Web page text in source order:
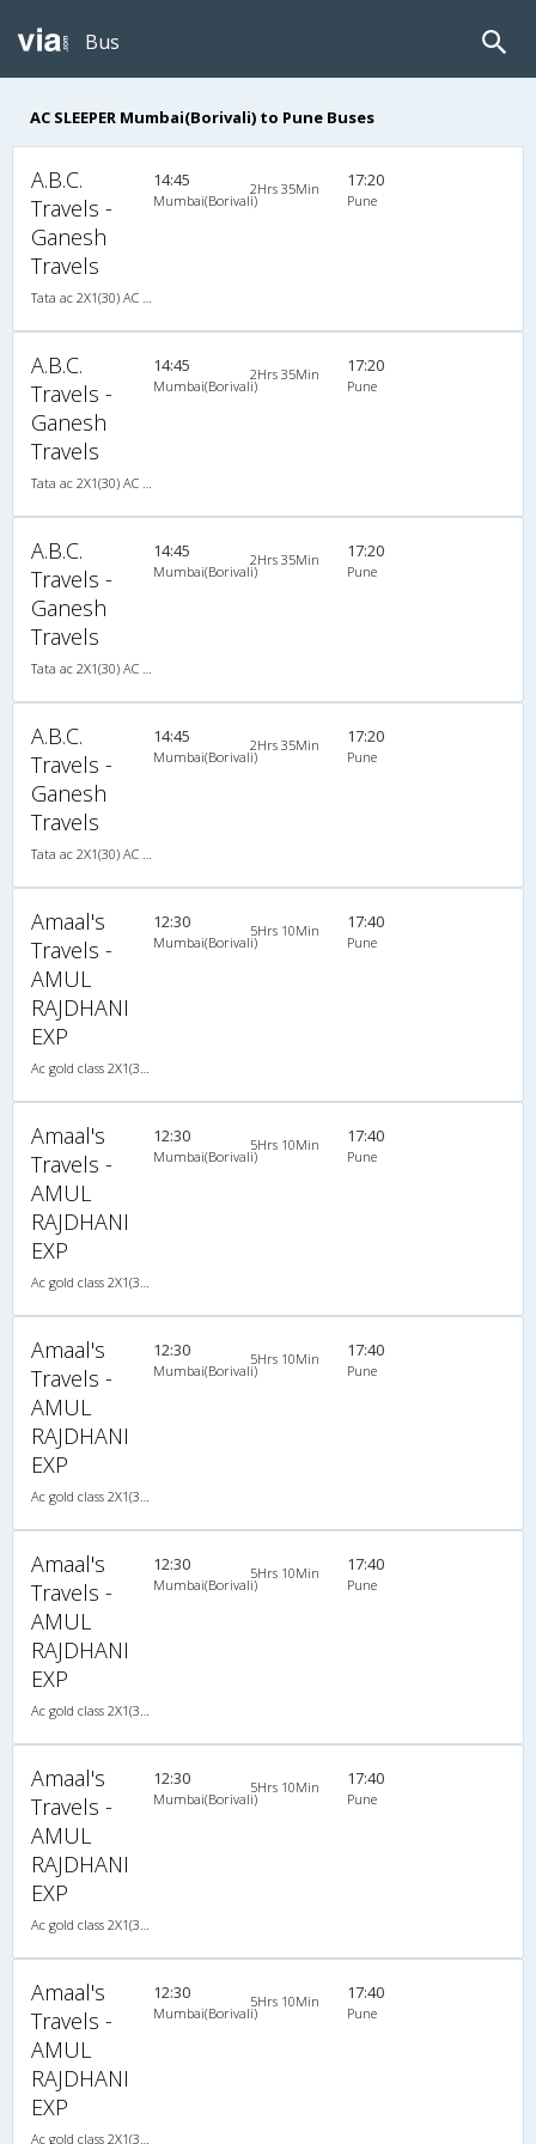
Bus
AC SLEEPER Mumbai(Borivali) to Pune Buses
A.B.C.
Travels -
Ganesh
Travels
14:45
Mumbai(Borivali)
2Hrs 35Min 17:20
Pune
A.B.C.
Travels -
Ganesh
Travels
14:45
Mumbai(Borivali)
2Hrs 35Min 17:20
Pune
A.B.C.
Travels -
Ganesh
Travels
14:45
Mumbai(Borivali)
2Hrs 35Min 17:20
Pune
A.B.C.
Travels -
Ganesh
Travels
14:45
Mumbai(Borivali)
2Hrs 35Min 17:20
Pune
Amaal's
Travels -
AMUL
RAJDHANI
EXP
12:30
Mumbai(Borivali)
5Hrs 10Min 17:40
Pune
Amaal's
Travels -
AMUL
RAJDHANI
EXP
12:30
Mumbai(Borivali)
5Hrs 10Min 17:40
Pune
Amaal's
Travels -
AMUL
RAJDHANI
EXP
12:30
Mumbai(Borivali)
5Hrs 10Min 17:40
Pune
Amaal's
Travels -
AMUL
RAJDHANI
EXP
12:30
Mumbai(Borivali)
5Hrs 10Min 17:40
Pune
Amaal's
Travels -
AMUL
RAJDHANI
EXP
12:30
Mumbai(Borivali)
5Hrs 10Min 17:40
Pune
Amaal's
Travels -
AMUL
RAJDHANI
EXP
12:30
Mumbai(Borivali)
5Hrs 10Min 17:40
Pune